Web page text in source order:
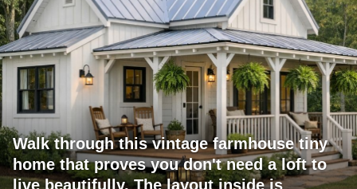
Walk through this vintage farmhouse tiny
home that proves you don't need a loft to
live beautifully. The layout inside is